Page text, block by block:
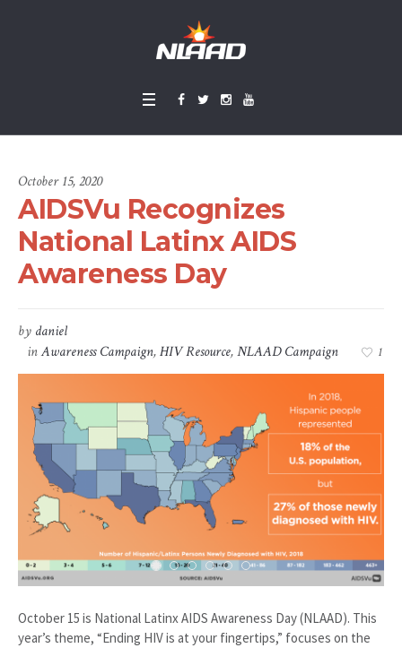
October 15, 2020
AIDSVu Recognizes
National Latinx AIDS
Awareness Day
by daniel
inAwareness Campaign,HIV Resource,NLAAD Campaign 1
October 15 is National Latinx AIDS Awareness Day (NLAAD). This
year’s theme, “Ending HIV is at your fingertips,” focuses on the